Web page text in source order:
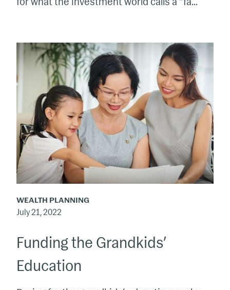
Funding
the
Grandkids’
Education
WEALTH PLANNING
July 21, 2022
Funding the Grandkids’
Education